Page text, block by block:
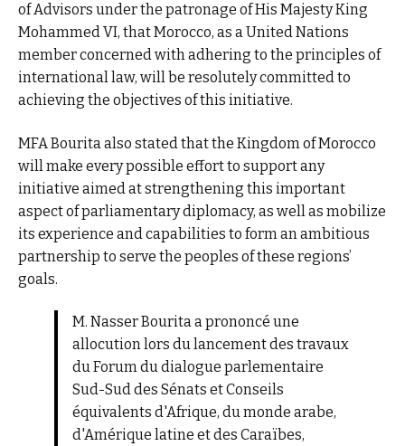
of Advisors under the patronage of His Majesty King
Mohammed VI, that Morocco, as a United Nations
member concerned with adhering to the principles of
international law, will be resolutely committed to
achieving the objectives of this initiative.
MFA Bourita also stated that the Kingdom of Morocco
will make every possible effort to support any
initiative aimed at strengthening this important
aspect of parliamentary diplomacy, as well as mobilize
its experience and capabilities to form an ambitious
partnership to serve the peoples of these regions’
goals.
M. Nasser Bourita a prononcé une
allocution lors du lancement des travaux
du Forum du dialogue parlementaire
Sud-Sud des Sénats et Conseils
équivalents d'Afrique, du monde arabe,
d'Amérique latine et des Caraïbes,